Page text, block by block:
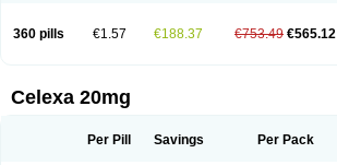
360 pills €1.57 €188.37 €753.49 €565.12
Celexa 20mg
Per Pill Savings Per Pack